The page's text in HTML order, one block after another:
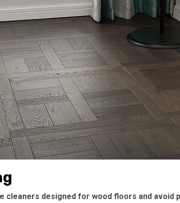
cleaners designed for wood floors and avoid